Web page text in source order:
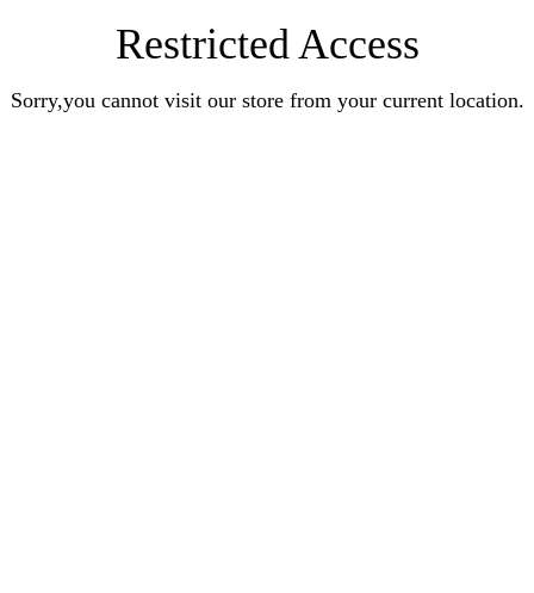
Restricted Access
Sorry,you cannot visit our store from your current location.